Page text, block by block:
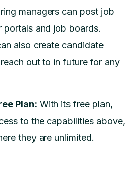
managers can post job
portals and job boards.
also create candidate
out to in future for any
Plan: With its free plan,
to the capabilities above,
they are unlimited.